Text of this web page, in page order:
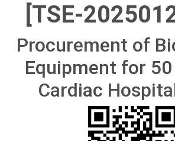
[TSE-
Procurement of
Equipment for 50
Cardiac